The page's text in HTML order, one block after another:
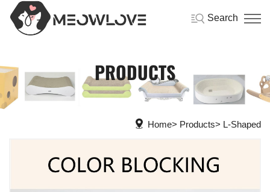
Search
PRODUCTS
Home Products L-Shaped